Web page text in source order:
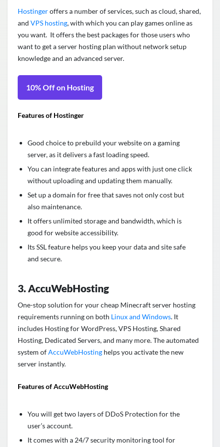
Hostingeroffers a number of services, such as cloud, shared,
and VPS hosting, with which you can play games online as
you want. It offers the best packages for those users who
want to get a server hosting plan without network setup
knowledge and an advanced server.
10% Off on Hosting
Features of Hostinger
Good choice to prebuild your website on a gaming
server, as it delivers a fast loading speed.
You can integrate features and apps with just one click
without uploading and updating them manually.
Set up a domain for free that saves not only cost but
also maintenance.
It offers unlimited storage and bandwidth, which is
good for website accessibility.
Its SSL feature helps you keep your data and site safe
and secure.
3. AccuWebHosting
One-stop solution for your cheap Minecraft server hosting
requirements running on both Linux and Windows. It
includes Hosting for WordPress, VPS Hosting, Shared
Hosting, Dedicated Servers, and many more. The automated
system ofAccuWebHosting helps you activate the new
server instantly.
Features of AccuWebHosting
You will get two layers of DDoS Protection for the
user’s account.
It comes with a 24/7 security monitoring tool for